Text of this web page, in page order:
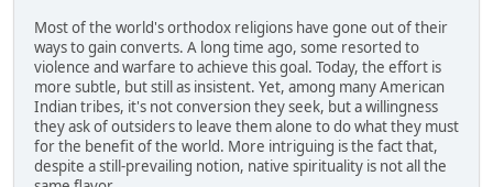
Most of the world's orthodox religions have gone out of their
ways to gain converts. A long time ago, some resorted to
violence and warfare to achieve this goal. Today, the effort is
more subtle, but still as insistent. Yet, among many American
Indian tribes, it's not conversion they seek, but a willingness
they ask of outsiders to leave them alone to do what they must
for the benefit of the world. More intriguing is the fact that,
despite a still-prevailing notion, native spirituality is not all the